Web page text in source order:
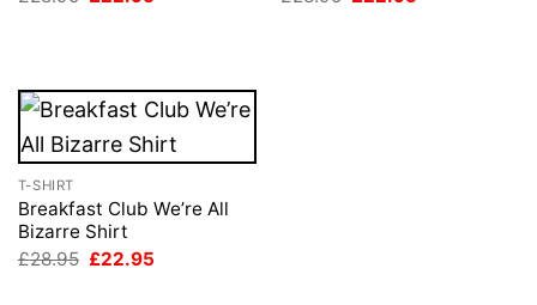
T-SHIRT
Breakfast Club We’re All
Bizarre Shirt
£28.95 Original
£22.95